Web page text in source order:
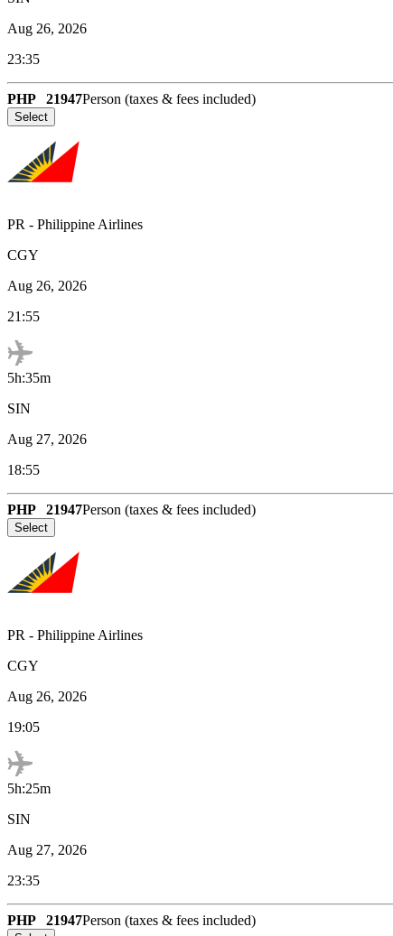
Aug 26, 2026
23:35
PHP 21947Person (taxes & fees included)
Select
PR - Philippine Airlines
CGY
Aug 26, 2026
21:55
5h:35m
SIN
Aug 27, 2026
18:55
PHP 21947Person (taxes & fees included)
Select
PR - Philippine Airlines
CGY
Aug 26, 2026
19:05
5h:25m
SIN
Aug 27, 2026
23:35
PHP 21947Person (taxes & fees included)